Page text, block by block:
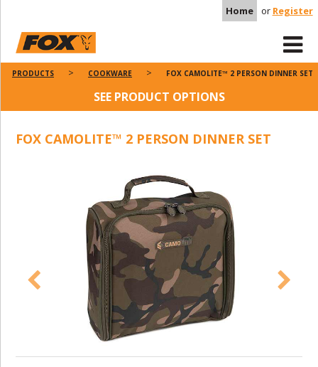
Home or Register
PRODUCTS COOKWARE FOX CAMOLITE™ 2 PERSON DINNER SET
SEE PRODUCT OPTIONS
FOX CAMOLITE™ 2 PERSON DINNER SET